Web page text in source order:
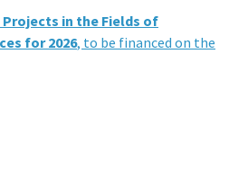
in the Fields of
for 2026, to be financed on the